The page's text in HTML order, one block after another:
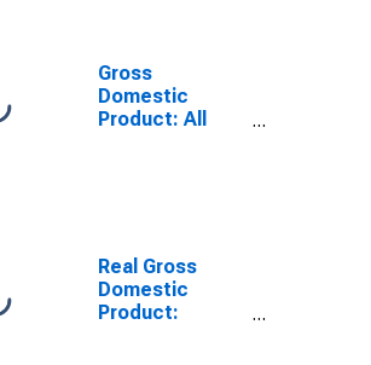
Gross
Domestic
Product: All
Real Gross
Domestic
Product: